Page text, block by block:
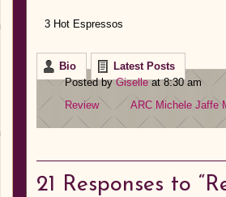
3 Hot Espressos
Bio
Latest Posts
Posted byGiselleat 8:30 am
Review
ARC Michele Jaffe
21 Responses to